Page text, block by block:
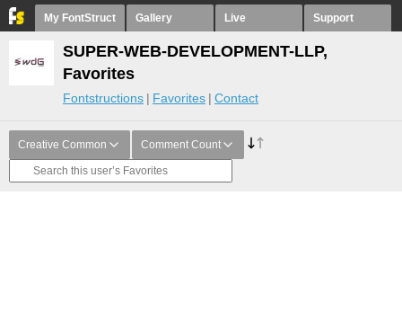
My FontStruct Gallery Live Support
SUPER-WEB-DEVELOPMENT-LLP,
Favorites
Fontstructions Favorites Contact
Creative Common Comment Count